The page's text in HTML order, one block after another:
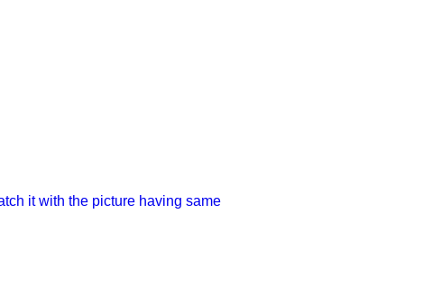
it with the picture having same